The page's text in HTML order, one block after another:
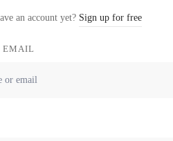
an account yet? Sign up for free
EMAIL